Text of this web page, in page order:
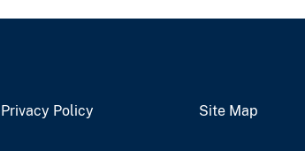
Privacy Policy Site Map